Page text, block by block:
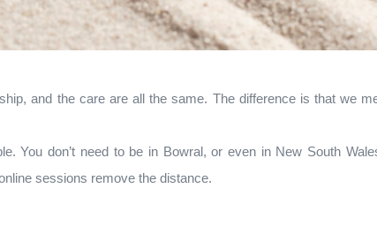
and the care are all the same. The difference is that we
You don’t need to be in Bowral, or even in New South
sessions remove the distance.